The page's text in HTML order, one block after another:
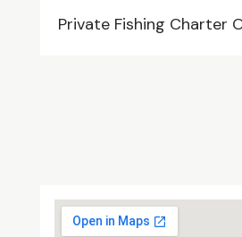
Private Fishing Charter